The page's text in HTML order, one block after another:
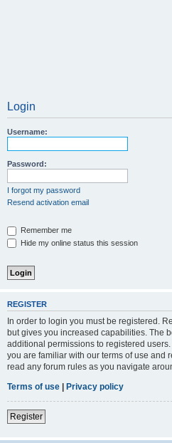
Login
Username:
Password:
I forgot my password
Resend activation email
Remember me
Hide my online status this session
REGISTER
In order to login you must be registered.
but gives you increased capabilities. The
additional permissions to registered
you are familiar with our terms of use and
read any forum rules as you navigate
Terms of use | Privacy policy
Register